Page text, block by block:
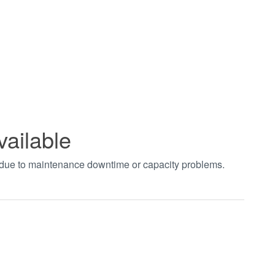
to maintenance downtime or capacity problems.